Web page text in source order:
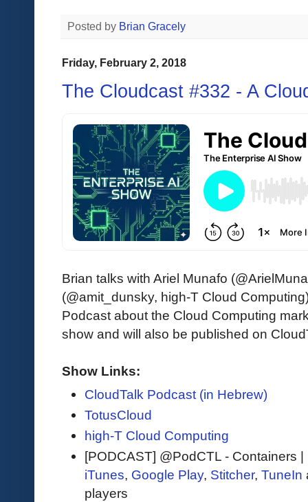
Posted by Brian Gracely
Friday, February 2, 2018
The Cloudcast #332 - A
Brian talks with Ariel Munafo
(@amit_dunsky, high-T Cloud
Podcast about the Cloud Computing
show and will also be published on
Show Links:
CloudTalk Podcast (in Hebrew)
TotusCloud
high-T Cloud Computing
[PODCAST] @PodCTL - Containers
iTunes, Google Play, Stitcher, TuneIn
players